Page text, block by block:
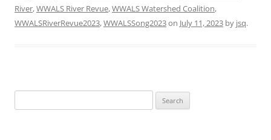
River,WWALS River Revue,WWALS Watershed Coalition,
WWALSRiverRevue2023,WWALSSong2023on July 11, 2023 by jsq.
for: